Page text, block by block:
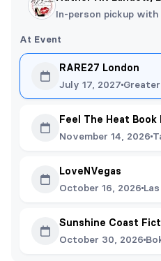
In-person pickup
At Event
RARE27 London
July 17, 2027
Feel The Heat Book
November 14, 2026
LoveNVegas
October 16, 2026
Sunshine Coast
October 30, 2026